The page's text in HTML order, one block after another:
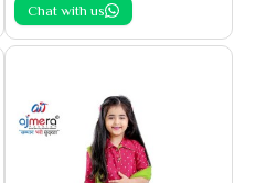
Chat with us